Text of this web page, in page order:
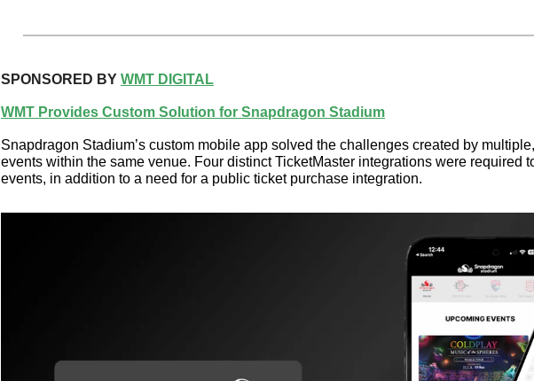
SPONSORED BY WMT DIGITAL
WMT Provides Custom Solution for Snapdragon Stadium
Snapdragon Stadium’s custom mobile app solved the challenges created by
events within the same venue. Four distinct TicketMaster integrations were required
events, in addition to a need for a public ticket purchase integration.